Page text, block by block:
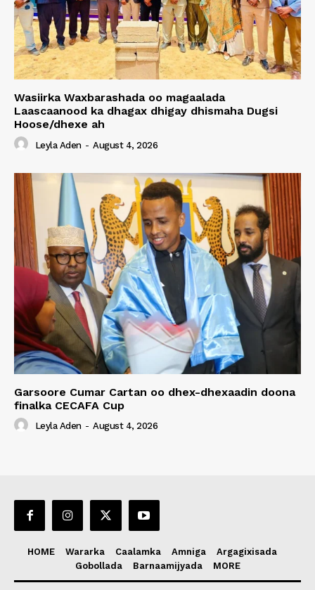
Wasiirka Waxbarashada oo magaalada
Laascaanood ka dhagax dhigay dhismaha Dugsi
Hoose/dhexe ah
Leyla Aden - August 4, 2026
Garsoore Cumar Cartan oo dhex-dhexaadin doona
finalka CECAFA Cup
Leyla Aden - August 4, 2026
HOME Wararka Caalamka Amniga
Argagixisada
Gobollada
Barnaamijyada MORE